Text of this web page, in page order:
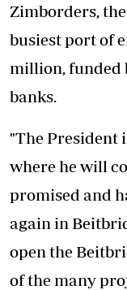
Zimborders,
busiest port of
million, funded
banks.
"The President
where he will
promised and
again in
open the
of the many